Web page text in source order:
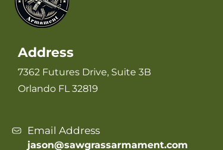
Address
7362 Futures Drive, Suite 3B
Orlando FL 32819
Email Address
jason@sawgrassarmament.com